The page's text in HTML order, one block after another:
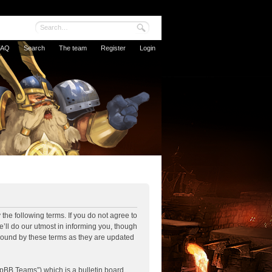
Search The team Register Login
the following terms. If you do not agree to
do our utmost in informing you, though
by these terms as they are updated